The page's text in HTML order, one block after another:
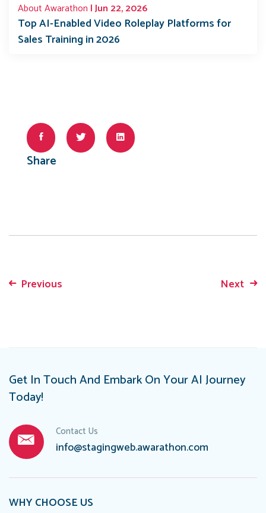
Share
About Awarathon | Jun 22, 2026
Top AI-Enabled Video Roleplay Platforms for
Sales Training in 2026
PostPrevious Next
Get In Touch And Embark On Your AI Journey
Today!
Contact Us
info@stagingweb.awarathon.com
WHY CHOOSE US